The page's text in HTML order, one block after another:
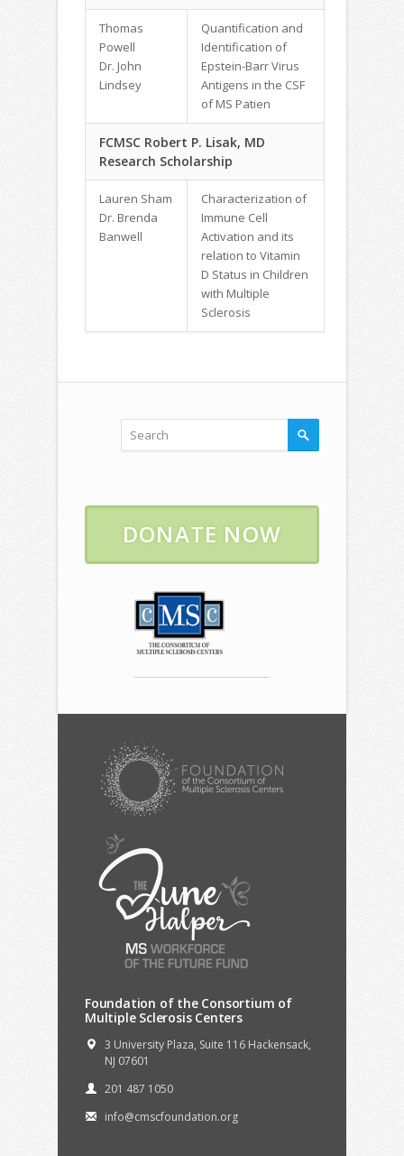
Thomas
Powell
Dr. John
Lindsey
Quantification and
Identification of
Epstein-Barr Virus
Antigens in the CSF
of MS Patien
FCMSC Robert P. Lisak, MD
Research Scholarship
Lauren Sham
Dr. Brenda
Banwell
Characterization of
Immune Cell
Activation and its
relation to Vitamin
D Status in Children
with Multiple
Sclerosis
DONATE NOW
Foundation of the Consortium of
Multiple Sclerosis Centers
3 University Plaza, Suite 116 Hackensack,
NJ 07601
201 487 1050
info@cmscfoundation.org